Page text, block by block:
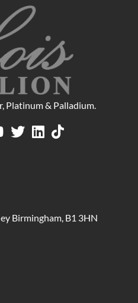
Platinum & Palladium.
Birmingham, B1 3HN